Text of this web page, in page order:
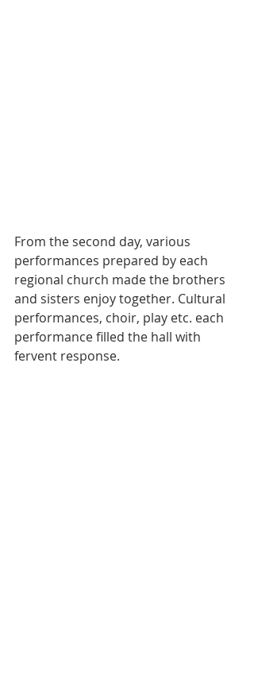
From the second day, various
performances prepared by each
regional church made the brothers
and sisters enjoy together. Cultural
performances, choir, play etc. each
performance filled the hall with
fervent response.